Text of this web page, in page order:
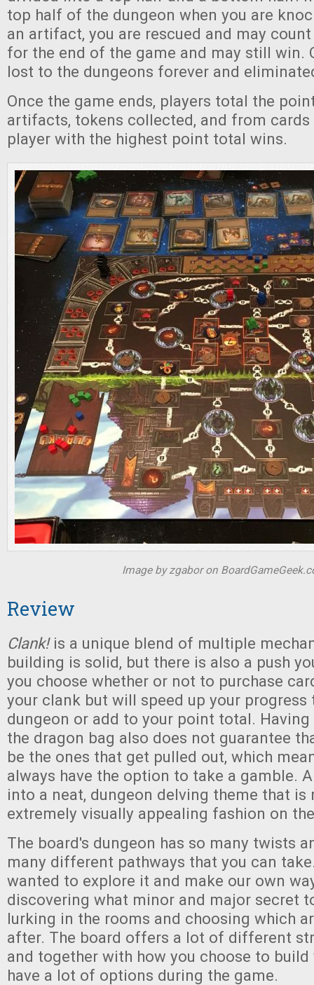
top half of the dungeon when you are
an artifact, you are rescued and may
for the end of the game and may still win.
lost to the dungeons forever and
Once the game ends, players total the
artifacts, tokens collected, and from
player with the highest point total wins.
Image by zgabor on
Review
Clank!is a unique blend of multiple
building is solid, but there is also a push
you choose whether or not to purchase
your clank but will speed up your progress
dungeon or add to your point total.
the dragon bag also does not guarantee
be the ones that get pulled out, which
always have the option to take a gamble.
into a neat, dungeon delving theme that is
extremely visually appealing fashion on
The board's dungeon has so many twists
many different pathways that you can
wanted to explore it and make our own
discovering what minor and major secret
lurking in the rooms and choosing which
after. The board offers a lot of different
and together with how you choose to build
have a lot of options during the game.